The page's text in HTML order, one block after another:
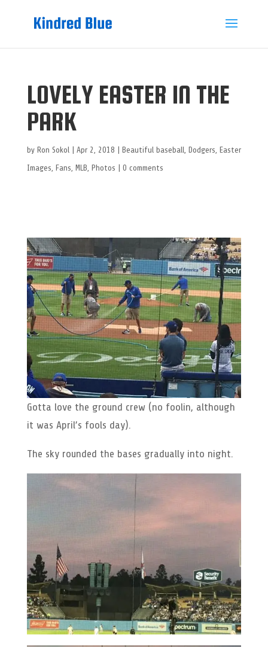
LOVELY EASTER IN THE
PARK
by Ron Sokol| Apr 2, 2018 Beautiful baseball, Dodgers, Easter
Images, Fans, MLB, Photos 0 comments
Gotta love the ground crew (no foolin, although
it was April’s fools day).
The sky rounded the bases gradually into night.